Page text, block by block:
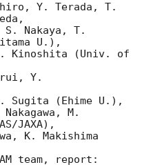
Y. Terada, T.
S. Nakaya, T.
U.),
Kinoshita (Univ. of
Y.
Sugita (Ehime U.),
M.
JAXA),
K. Makishima
team, report: